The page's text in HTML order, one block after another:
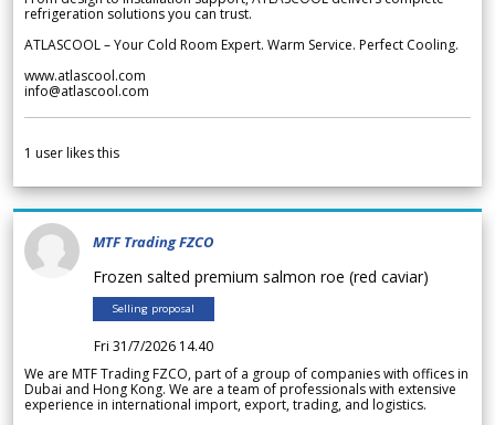
refrigeration solutions you can trust.
ATLASCOOL – Your Cold Room Expert. Warm Service. Perfect Cooling.
www.atlascool.com
info@atlascool.com
1 user likes this
MTF Trading FZCO
Frozen salted premium salmon roe (red caviar)
Selling proposal
Fri 31/7/2026 14.40
We are MTF Trading FZCO, part of a group of companies with offices in
Dubai and Hong Kong. We are a team of professionals with extensive
experience in international import, export, trading, and logistics.